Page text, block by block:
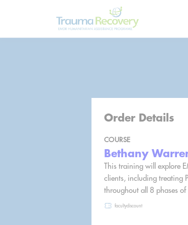
Order Details
COURSE
Bethany
This training will explore
clients, including treating
throughout all 8 phases
facultydiscount